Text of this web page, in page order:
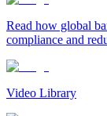
Read how global
compliance and
Video Library